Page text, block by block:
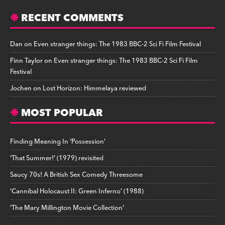
RECENT COMMENTS
Danon Even stranger things: The 1983 BBC-2 Sci Fi Film Festival
Finn Tayloron Even stranger things: The 1983 BBC-2 Sci Fi Film
Festival
Jochenon Lost Horizon: Himmelaya reviewed
MOST POPULAR
Finding Meaning In ‘Possession’
‘That Summer!’ (1979) revisited
Saucy 70s! A British Sex Comedy Threesome
‘Cannibal Holocaust II: Green Inferno’ (1988)
‘The Mary Millington Movie Collection’